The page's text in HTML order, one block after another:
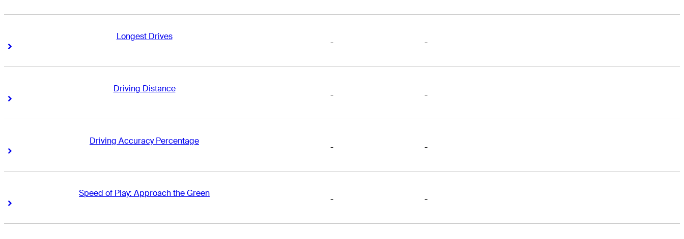
Longest Drives
Right Arrow
- -
Driving Distance
Right Arrow
- -
Driving Accuracy Percentage
Right Arrow
- -
Speed of Play: Approach the Green
Right Arrow
- -